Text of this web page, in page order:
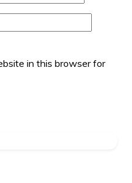
in this browser for